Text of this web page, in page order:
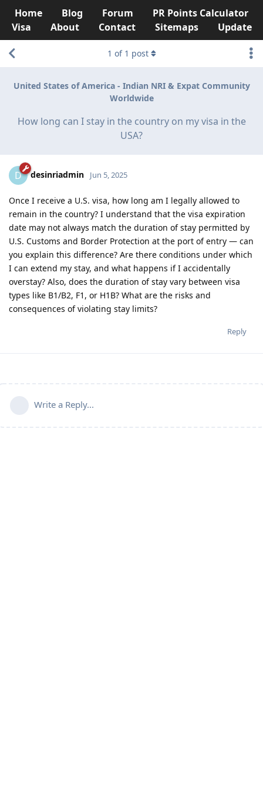
Home Blog Forum
PR Points Calculator
Visa
About Contact Sitemaps Update
United States of America - Indian NRI & Expat Community
Worldwide
How long can I stay in the country on my visa in the
USA?
1 of 1 post
D desinriadmin Jun 5, 2025
Once I receive a U.S. visa, how long am I legally allowed to
remain in the country? I understand that the visa expiration
date may not always match the duration of stay permitted by
U.S. Customs and Border Protection at the port of entry — can
you explain this difference? Are there conditions under which
I can extend my stay, and what happens if I accidentally
overstay? Also, does the duration of stay vary between visa
types like B1/B2, F1, or H1B? What are the risks and
consequences of violating stay limits?
Reply
Write a Reply...